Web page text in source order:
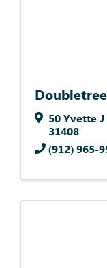
50 Yvette
31408
(912) 965-